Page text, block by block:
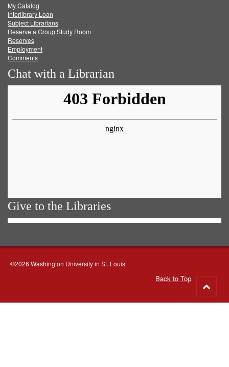
FacebookTwitter
My Catalog
Interlibrary Loan
Subject Librarians
Reserve a Group Study Room
Reserves
Employment
Comments
Chat with a Librarian
Give to the Libraries
©2026 Washington University in St. Louis
Back to Top
to